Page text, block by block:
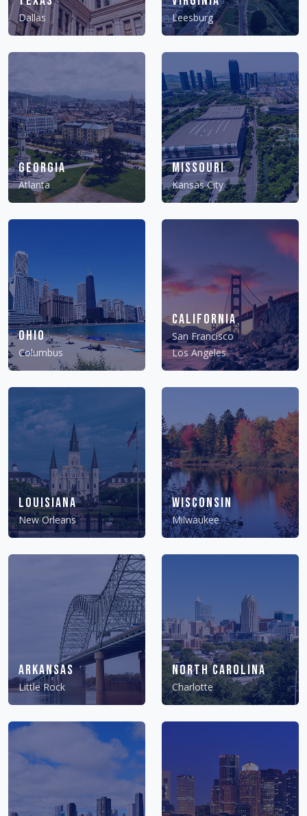
Dallas Leesburg
Georgia
Atlanta
Missouri
Kansas City
Ohio
Columbus
California
San Francisco
Los Angeles
Louisiana
New Orleans
Wisconsin
Milwaukee
Arkansas
Little Rock
North Carolina
Charlotte